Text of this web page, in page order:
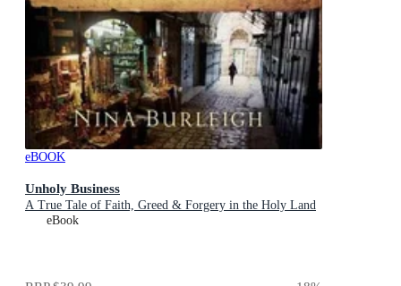
eBOOK
Unholy Business
A True Tale of Faith, Greed & Forgery in the Holy Land
eBook